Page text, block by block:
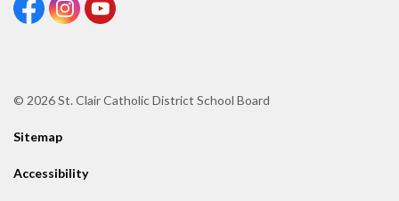
View our Facebook page
View our Instagram page
View our Youtube page
© 2026 St. Clair Catholic District School Board
Sitemap
Accessibility